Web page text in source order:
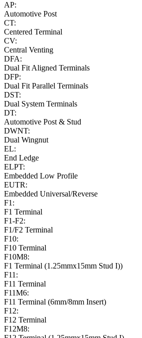
AP:
Automotive Post
CT:
Centered Terminal
CV:
Central Venting
DFA:
Dual Fit Aligned Terminals
DFP:
Dual Fit Parallel Terminals
DST:
Dual System Terminals
DT:
Automotive Post & Stud
DWNT:
Dual Wingnut
EL:
End Ledge
ELPT:
Embedded Low Profile
EUTR:
Embedded Universal/Reverse
F1:
F1 Terminal
F1-F2:
F1/F2 Terminal
F10:
F10 Terminal
F10M8:
F1 Terminal (1.25mmx15mm Stud I))
F11:
F11 Terminal
F11M6:
F11 Terminal (6mm/8mm Insert)
F12:
F12 Terminal
F12M8: